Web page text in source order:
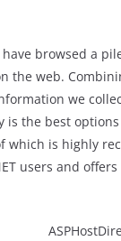
have browsed a
the web.
we
is the best
which is highly
users and